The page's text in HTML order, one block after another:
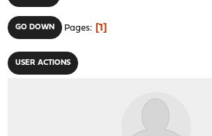
GO DOWN Pages 1
USER ACTIONS